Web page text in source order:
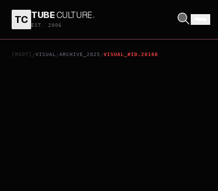
TC TUBECULTURE.
EST. 2006
[ROOT] /VISUAL /ARCHIVE_2025 /VISUAL_#ID.20166
DAVID GILMOUR LIVE AT THE CIRCUS MAXIMUS, ROME